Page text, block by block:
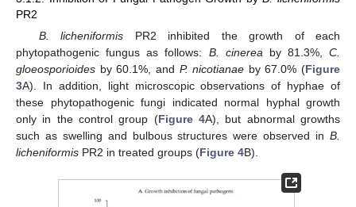
PR2
B. licheniformis PR2 inhibited the growth of each
phytopathogenic fungus as follows: B. cinereaby 81.3%, C.
gloeosporioides by 60.1%, and P. nicotianae by 67.0% (Figure
3A). In addition, light microscopic observations of hyphae of
these phytopathogenic fungi indicated normal hyphal growth
only in the control group (Figure 4A), but abnormal growths
such as swelling and bulbous structures were observed in B.
licheniformis PR2 in treated groups (Figure 4B).